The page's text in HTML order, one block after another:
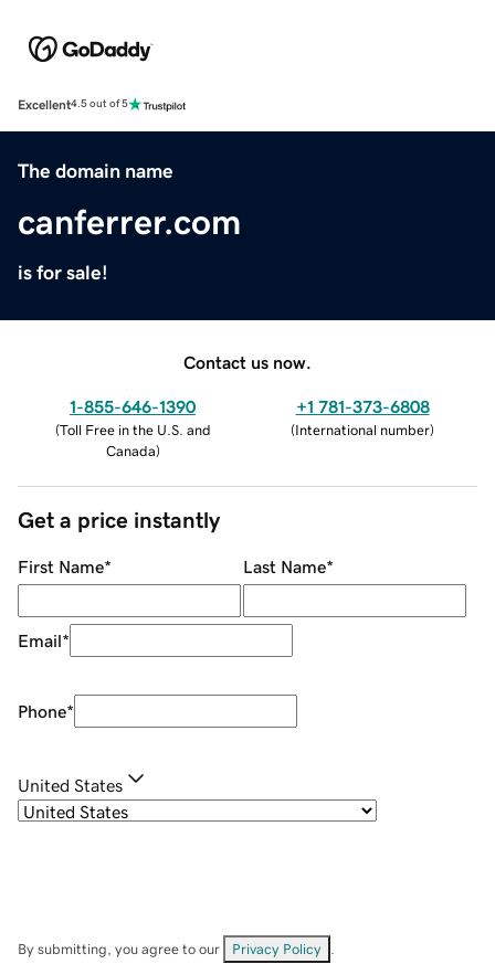
Excellent4.5 out of 5
The domain name
canferrer.com
is for sale!
Contact us now.
1-855-646-1390
(Toll Free in the U.S. and
Canada)
+1 781-373-6808
(International number)
Get a price instantly
First Name* Last Name*
Email*
Phone*
United States
By submitting, you agree to our Privacy Policy